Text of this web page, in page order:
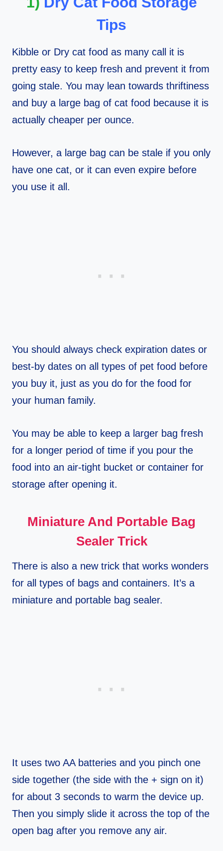
Tips
Kibble or Dry cat food as many call it is
pretty easy to keep fresh and prevent it from
going stale. You may lean towards thriftiness
and buy a large bag of cat food because it is
actually cheaper per ounce.
However, a large bag can be stale if you only
have one cat, or it can even expire before
you use it all.
You should always check expiration dates or
best-by dates on all types of pet food before
you buy it, just as you do for the food for
your human family.
You may be able to keep a larger bag fresh
for a longer period of time if you pour the
food into an air-tight bucket or container for
storage after opening it.
Miniature And Portable Bag
Sealer Trick
There is also a new trick that works wonders
for all types of bags and containers. It’s a
miniature and portable bag sealer.
It uses two AA batteries and you pinch one
side together (the side with the + sign on it)
for about 3 seconds to warm the device up.
Then you simply slide it across the top of the
open bag after you remove any air.